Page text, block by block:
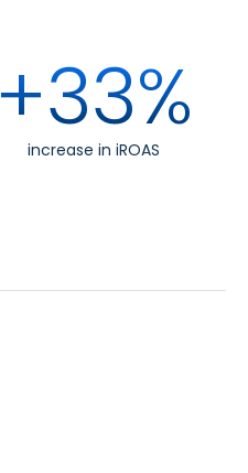
+33%
increase in iROAS